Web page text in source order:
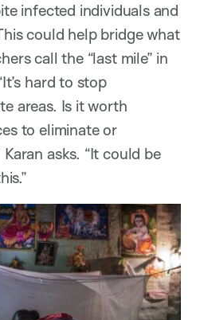
infected individuals and
could help bridge what
call the “last mile” in
hard to stop
areas. Is it worth
to eliminate or
asks. “It could be